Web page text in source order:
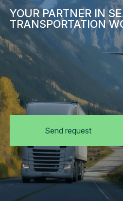
YOUR PARTNER IN
TRANSPORTATION
Send request